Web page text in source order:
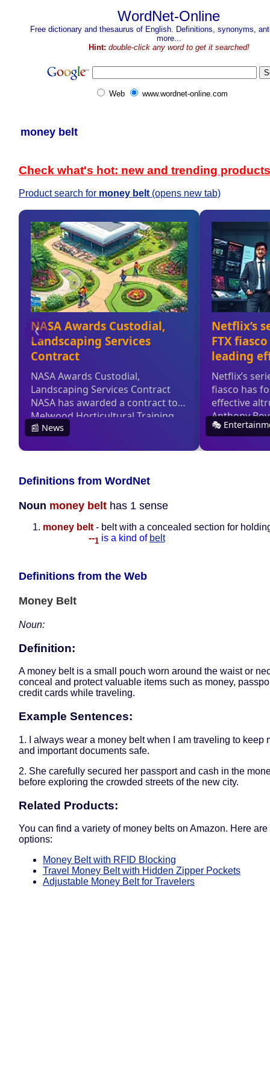
WordNet-Online
Free dictionary and thesaurus of English. Definitions, synonyms,
more...
Hint: double-click any word to get it searched!
Web www.wordnet-online.com
money belt
Check what's hot: new and trending products
Product search for money belt(opens new tab)
Definitions from WordNet
Noun money belt has 1 sense
money belt- belt with a concealed section for
--1 is a kind of belt
Definitions from the Web
Money Belt
Noun:
Definition:
A money belt is a small pouch worn around the waist or
conceal and protect valuable items such as money,
credit cards while traveling.
Example Sentences:
1. I always wear a money belt when I am traveling to keep
and important documents safe.
2. She carefully secured her passport and cash in the
before exploring the crowded streets of the new city.
Related Products:
You can find a variety of money belts on Amazon. Here are
options:
Money Belt with RFID Blocking
Travel Money Belt with Hidden Zipper Pockets
Adjustable Money Belt for Travelers